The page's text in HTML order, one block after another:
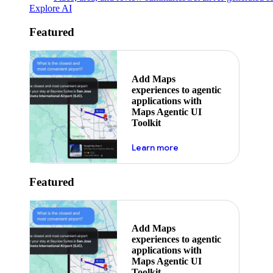
Explore AI
Featured
Add Maps
experiences to agentic
applications with
Maps Agentic UI
Toolkit
Learn moreabout powering the
Featured
Add Maps
experiences to agentic
applications with
Maps Agentic UI